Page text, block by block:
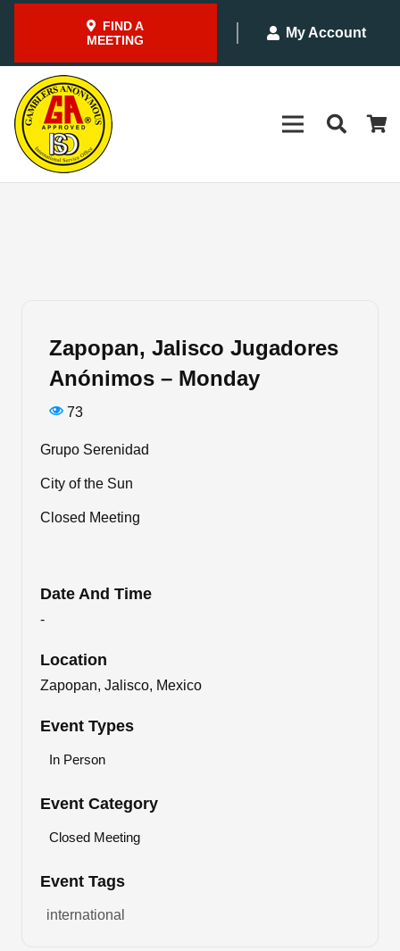
FIND A
MEETING
My Account
Zapopan, Jalisco Jugadores
Anónimos – Monday
73
Grupo Serenidad
City of the Sun
Closed Meeting
Date And Time
-
Location
Zapopan, Jalisco, Mexico
Event Types
In Person
Event Category
Closed Meeting
Event Tags
international